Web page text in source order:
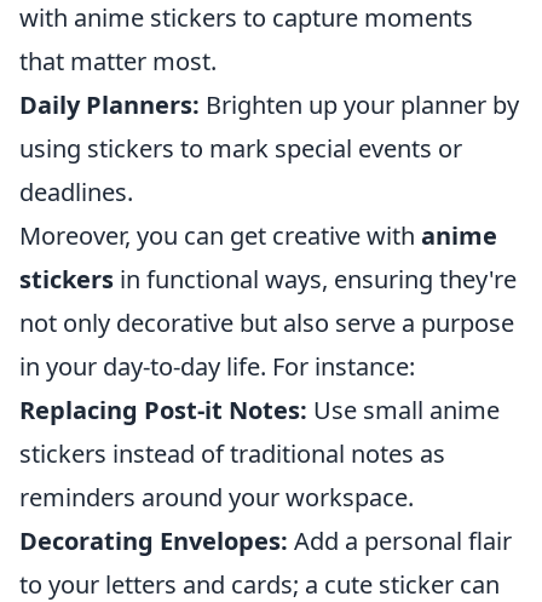
with anime stickers to capture moments
that matter most.
Daily Planners: Brighten up your planner by
using stickers to mark special events or
deadlines.
Moreover, you can get creative with anime
stickers in functional ways, ensuring they're
not only decorative but also serve a purpose
in your day-to-day life. For instance:
Replacing Post-it Notes: Use small anime
stickers instead of traditional notes as
reminders around your workspace.
Decorating Envelopes: Add a personal flair
to your letters and cards; a cute sticker can